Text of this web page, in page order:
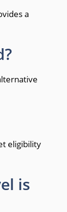
a
eligibility
is